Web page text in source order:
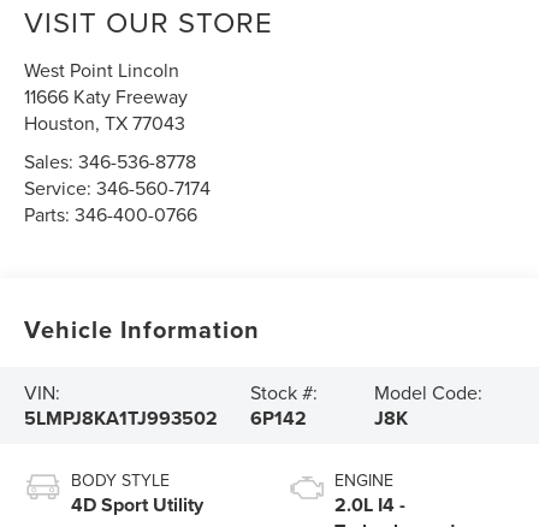
VISIT OUR STORE
West Point Lincoln
11666 Katy Freeway
Houston,TX77043
Sales:346-536-8778
Service:346-560-7174
Parts:346-400-0766
Vehicle Information
VIN:
5LMPJ8KA1TJ993502
Stock #:
6P142
Model Code:
J8K
BODY STYLE
4D Sport Utility
ENGINE
2.0L I4 -